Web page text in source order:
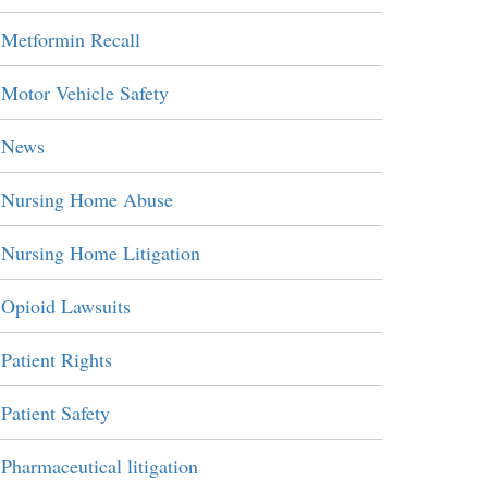
Metformin Recall
Motor Vehicle Safety
News
Nursing Home Abuse
Nursing Home Litigation
Opioid Lawsuits
Patient Rights
Patient Safety
Pharmaceutical litigation